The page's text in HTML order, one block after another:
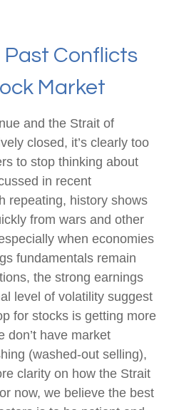
Past Conflicts
Market
and the Strait of
closed, it’s clearly too
to stop thinking about
in recent
repeating, history shows
from wars and other
when economies
fundamentals remain
the strong earnings
level of volatility suggest
for stocks is getting more
don’t have market
(washed-out selling),
clarity on how the Strait
now, we believe the best